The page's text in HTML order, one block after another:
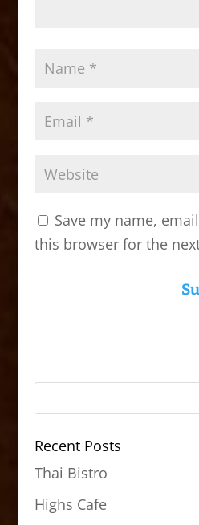
Save my name,
this browser for the
Recent Posts
Thai Bistro
Highs Cafe